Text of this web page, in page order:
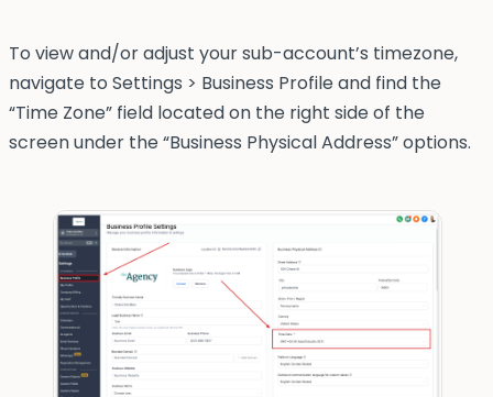
To view and/or adjust your sub-account’s timezone,
navigate to Settings > Business Profile and find the
“Time Zone” field located on the right side of the
screen under the “Business Physical Address” options.